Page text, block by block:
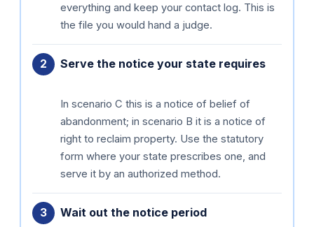
everything and keep your contact log. This is
the file you would hand a judge.
Serve the notice your state requires
In scenario C this is a notice of belief of
abandonment; in scenario B it is a notice of
right to reclaim property. Use the statutory
form where your state prescribes one, and
serve it by an authorized method.
Wait out the notice period